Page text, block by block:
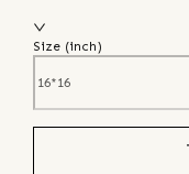
Size (inch)